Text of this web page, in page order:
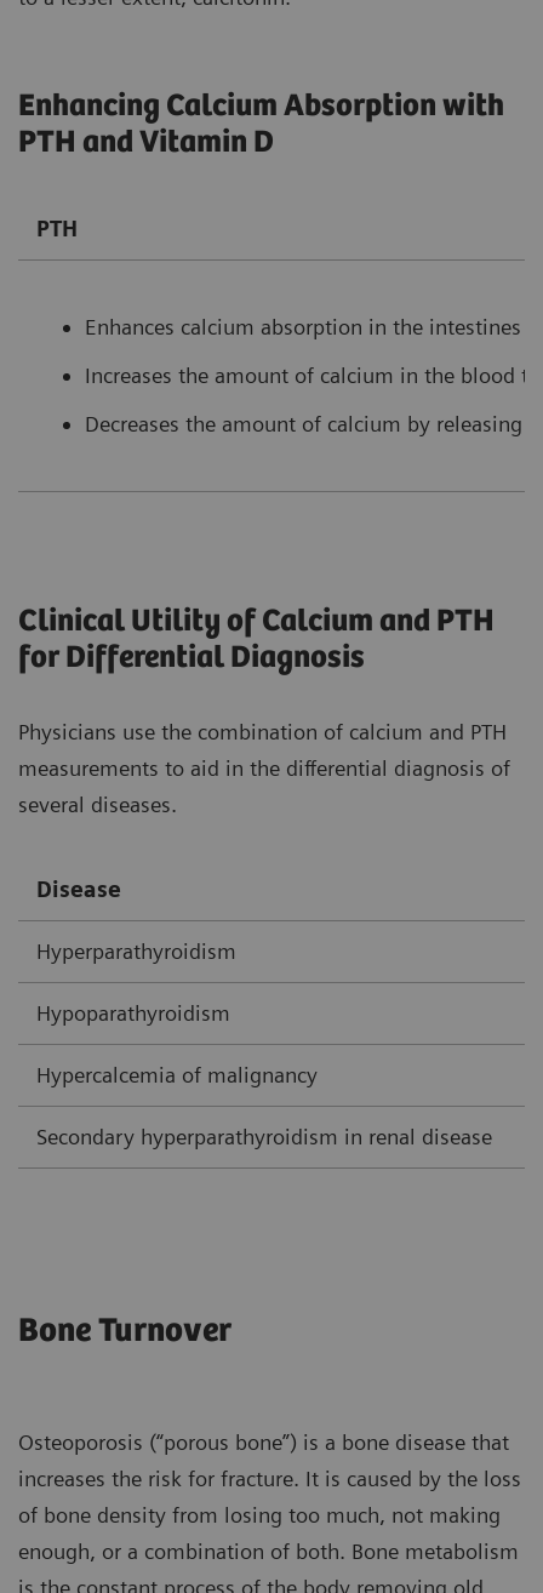
Enhancing Calcium Absorption with
PTH and Vitamin D
PTH
Enhances calcium absorption in the intestines
Increases the amount of calcium in the blood
Decreases the amount of calcium by releasing
Clinical Utility of Calcium and PTH
for Differential Diagnosis
Physicians use the combination of calcium and PTH
measurements to aid in the differential diagnosis of
several diseases.
Disease
Hyperparathyroidism
Hypoparathyroidism
Hypercalcemia of malignancy
Secondary hyperparathyroidism in renal disease
Bone Turnover
Osteoporosis (“porous bone”) is a bone disease that
increases the risk for fracture. It is caused by the loss
of bone density from losing too much, not making
enough, or a combination of both. Bone metabolism